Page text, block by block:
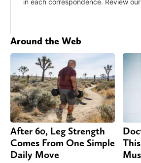
Around the Web
After 60, Leg Strength
Comes From One Simple
Daily Move